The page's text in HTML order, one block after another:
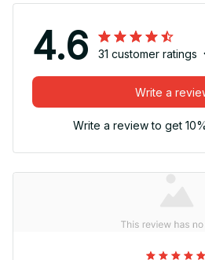
4.6 31 customer ratings
Write a
Write a review to get